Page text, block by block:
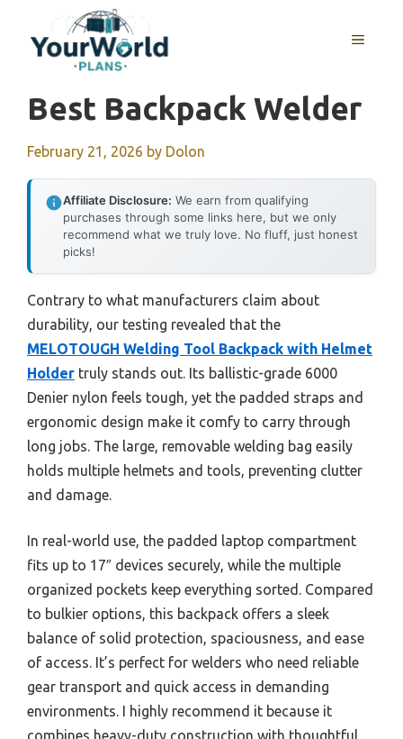
content
MENU
Best Backpack Welder
February 21, 2026 by Dolon
Affiliate Disclosure: We earn from qualifying
purchases through some links here, but we only
recommend what we truly love. No fluff, just honest
picks!
Contrary to what manufacturers claim about
durability, our testing revealed that the
MELOTOUGH Welding Tool Backpack with Helmet
Holder truly stands out. Its ballistic-grade 6000
Denier nylon feels tough, yet the padded straps and
ergonomic design make it comfy to carry through
long jobs. The large, removable welding bag easily
holds multiple helmets and tools, preventing clutter
and damage.
In real-world use, the padded laptop compartment
fits up to 17″ devices securely, while the multiple
organized pockets keep everything sorted. Compared
to bulkier options, this backpack offers a sleek
balance of solid protection, spaciousness, and ease
of access. It’s perfect for welders who need reliable
gear transport and quick access in demanding
environments. I highly recommend it because it
combines heavy-duty construction with thoughtful